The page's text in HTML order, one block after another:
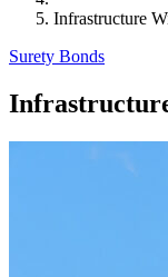
Infrastructure
Surety Bonds